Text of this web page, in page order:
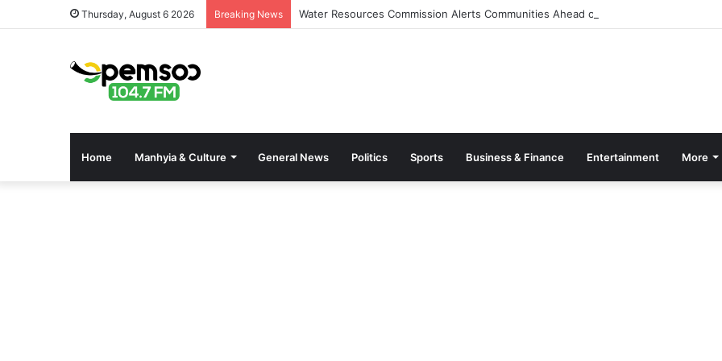
Thursday, August 6 2026 Breaking News Water Resources Commission Alerts Communities Ahead of Possible Bagré Dam
Home Manhyia & Culture General News Politics Sports Business & Finance Entertainment More